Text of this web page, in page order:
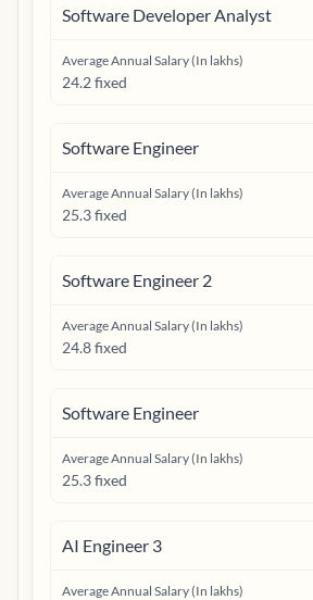
Software Developer Analyst
Average Annual Salary (In lakhs)
24.2 fixed
Software Engineer
Average Annual Salary (In lakhs)
25.3 fixed
Software Engineer 2
Average Annual Salary (In lakhs)
24.8 fixed
Software Engineer
Average Annual Salary (In lakhs)
25.3 fixed
AI Engineer 3
Average Annual Salary (In lakhs)